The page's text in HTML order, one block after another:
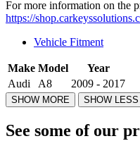
For more information on the
https://
Vehicle Fitment
Make Model
Year
Audi
A8 2009 - 2017
See some of our